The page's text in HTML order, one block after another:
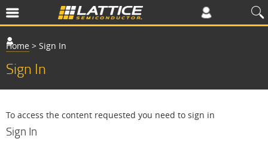
Home > Sign In
Sign In
To access the content requested you need to sign in
Sign In